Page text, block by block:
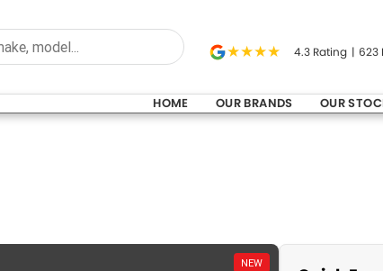
4.3 Rating | 623
HOME OUR BRANDS OUR
NEW